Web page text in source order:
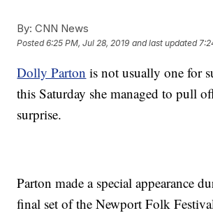
By: CNN News
Posted6:25 PM, Jul 28, 2019 and last updated
Dolly Parton is not usually one for
this Saturday she managed to pull
surprise.
Parton made a special appearance
final set of the Newport Folk